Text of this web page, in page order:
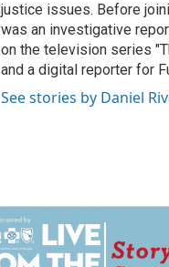
justice issues. Before
was an investigative
on the television series
and a digital reporter for
See stories by Daniel